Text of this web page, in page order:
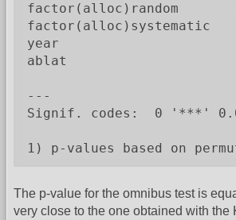
factor(alloc)random       -
factor(alloc)systematic
year
ablat                     -
---
Signif. codes:  0 '***'
1) p-values based on
The p-value for the omnibus test is
very close to the one obtained with the